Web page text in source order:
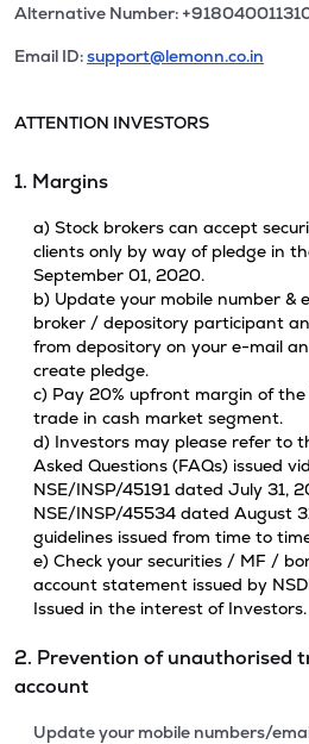
Alternative Number:
Email ID:support@lemonn.co.in
ATTENTION INVESTORS
1. Margins
a) Stock brokers can accept
clients only by way of pledge in
September 01, 2020.
b) Update your mobile number &
broker / depository participant
from depository on your e-mail
create pledge.
c) Pay 20% upfront margin of
trade in cash market segment.
d) Investors may please refer to
Asked Questions (FAQs) issued
NSE/INSP/45191 dated July 31,
NSE/INSP/45534 dated August
guidelines issued from time to
e) Check your securities / MF /
account statement issued by
Issued in the interest of Investors.
2. Prevention of unauthorised
account
Update your mobile numbers/